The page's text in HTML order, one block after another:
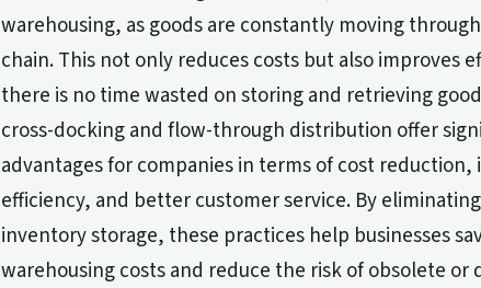
warehousing, as goods are constantly moving
chain. This not only reduces costs but also improves
there is no time wasted on storing and retrieving
cross-docking and flow-through distribution offer
advantages for companies in terms of cost reduction,
efficiency, and better customer service. By
inventory storage, these practices help businesses
warehousing costs and reduce the risk of obsolete or